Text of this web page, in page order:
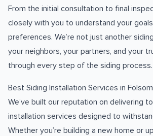
From the initial consultation to final
closely with you to understand your
preferences. We’re not just another
your neighbors, your partners, and your
through every step of the siding process.
Best Siding Installation Services in Folsom
We’ve built our reputation on delivering
installation services designed to
Whether you’re building a new home or